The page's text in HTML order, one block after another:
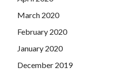
March 2020
February 2020
January 2020
December 2019